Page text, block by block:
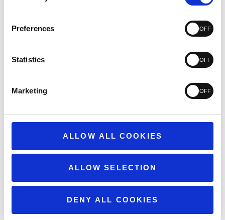
Preferences
Statistics
Marketing
ALLOW ALL COOKIES
ALLOW SELECTION
DENY ALL COOKIES
3
1
Write A Review
reviews
Filters
Popular topics
quality customer service
Show more